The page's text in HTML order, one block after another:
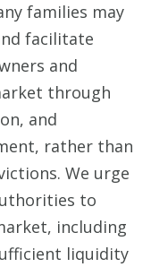
families may
facilitate
and
through
and
rather than
We urge
to
including
liquidity